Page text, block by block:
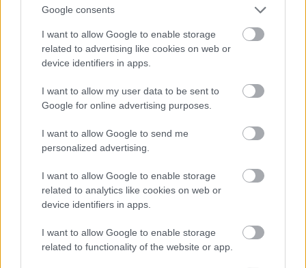
Google consents
I want to allow Google to enable storage
related to advertising like cookies on web or
device identifiers in apps.
I want to allow my user data to be sent to
Google for online advertising purposes.
I want to allow Google to send me
personalized advertising.
I want to allow Google to enable storage
related to analytics like cookies on web or
device identifiers in apps.
I want to allow Google to enable storage
related to functionality of the website or app.
And multiply her by four
Jön még kép!